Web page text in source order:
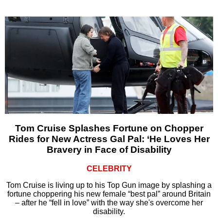
Tom Cruise Splashes Fortune on Chopper
Rides for New Actress Gal Pal: ‘He Loves Her
Bravery in Face of Disability
CELEBRITY
Tom Cruise is living up to his Top Gun image by splashing a
fortune choppering his new female “best pal” around Britain
– after he “fell in love” with the way she's overcome her
disability.